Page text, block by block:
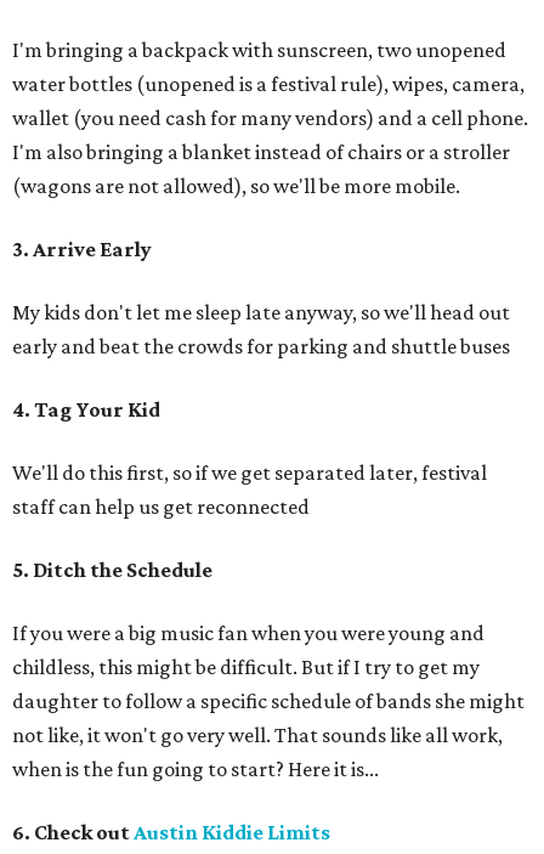
I'm bringing a backpack with sunscreen, two unopened
water bottles (unopened is a festival rule), wipes, camera,
wallet (you need cash for many vendors) and a cell phone.
I'm also bringing a blanket instead of chairs or a stroller
(wagons are not allowed), so we'll be more mobile.
3. Arrive Early
My kids don't let me sleep late anyway, so we'll head out
early and beat the crowds for parking and shuttle buses
4. Tag Your Kid
We'll do this first, so if we get separated later, festival
staff can help us get reconnected
5. Ditch the Schedule
If you were a big music fan when you were young and
childless, this might be difficult. But if I try to get my
daughter to follow a specific schedule of bands she might
not like, it won't go very well. That sounds like all work,
when is the fun going to start? Here it is...
6. Check outAustin Kiddie Limits